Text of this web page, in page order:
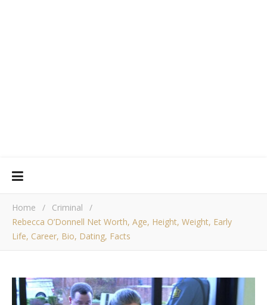
Home / Criminal
/
Rebecca O’Donnell Net Worth, Age, Height, Weight, Early
Life, Career, Bio, Dating, Facts